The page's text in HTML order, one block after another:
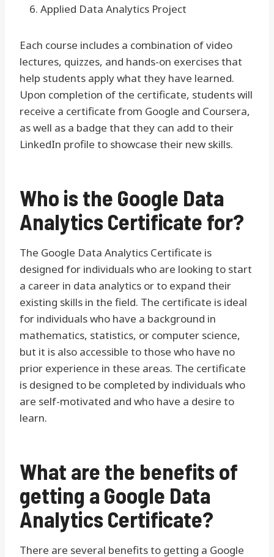
Applied Data Analytics Project
Each course includes a combination of video
lectures, quizzes, and hands-on exercises that
help students apply what they have learned.
Upon completion of the certificate, students will
receive a certificate from Google and Coursera,
as well as a badge that they can add to their
LinkedIn profile to showcase their new skills.
Who is the Google Data
Analytics Certificate for?
The Google Data Analytics Certificate is
designed for individuals who are looking to start
a career in data analytics or to expand their
existing skills in the field. The certificate is ideal
for individuals who have a background in
mathematics, statistics, or computer science,
but it is also accessible to those who have no
prior experience in these areas. The certificate
is designed to be completed by individuals who
are self-motivated and who have a desire to
learn.
What are the benefits of
getting a Google Data
Analytics Certificate?
There are several benefits to getting a Google